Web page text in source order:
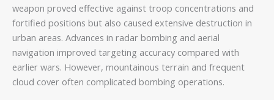
weapon proved effective against troop concentrations and
fortified positions but also caused extensive destruction in
urban areas. Advances in radar bombing and aerial
navigation improved targeting accuracy compared with
earlier wars. However, mountainous terrain and frequent
cloud cover often complicated bombing operations.